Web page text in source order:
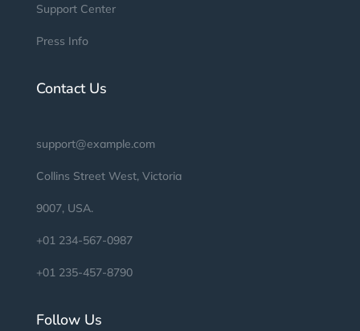
Support Center
Press Info
Contact Us
support@example.com
Collins Street West, Victoria
9007, USA.
+01 234-567-0987
+01 235-457-8790
Follow Us